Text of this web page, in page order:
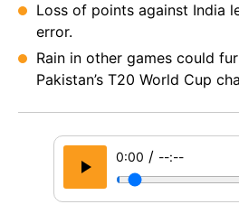
Loss of points against India
error.
Rain in other games could
Pakistan’s T20 World Cup
0:00 / --:--